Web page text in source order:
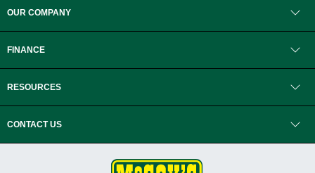
OUR COMPANY
FINANCE
RESOURCES
CONTACT US